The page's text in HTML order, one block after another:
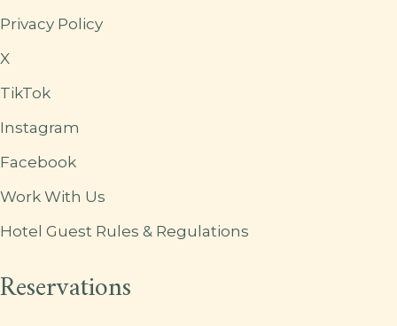
Privacy Policy
X
TikTok
Instagram
Facebook
Work With Us
Hotel Guest Rules & Regulations
Reservations